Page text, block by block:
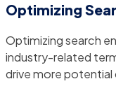
Optimizing
Optimizing search
industry-related
drive more